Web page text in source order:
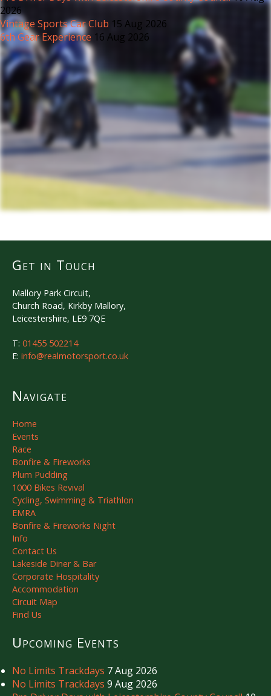
2026
Vintage Sports Car Club 15 Aug 2026
6th Gear Experience 16 Aug 2026
Get in Touch
Mallory Park Circuit,
Church Road, Kirkby Mallory,
Leicestershire, LE9 7QE
T: 01455 502214
E: info@realmotorsport.co.uk
Navigate
Home
Events
Race
Bonfire & Fireworks
Plum Pudding
1000 Bikes Revival
Cycling, Swimming & Triathlon
EMRA
Bonfire & Fireworks Night
Info
Contact Us
Lakeside Diner & Bar
Corporate Hospitality
Accommodation
Circuit Map
Find Us
Upcoming Events
No Limits Trackdays 7 Aug 2026
No Limits Trackdays 9 Aug 2026